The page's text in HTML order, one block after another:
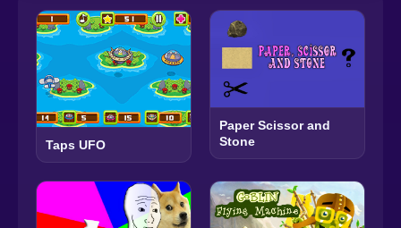
Taps UFO
Paper Scissor and
Stone